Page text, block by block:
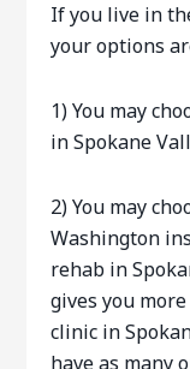
If you live in
your options
1) You may
in Spokane
2) You may
Washington
rehab in
gives you
clinic in
have as many